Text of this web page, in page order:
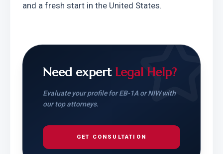
and a fresh start in the United States.
Need expert Legal Help?
Evaluate your profile for EB-1A or NIW with
our top attorneys.
GET CONSULTATION